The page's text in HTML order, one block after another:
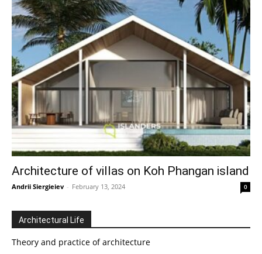
Architecture of villas on Koh Phangan island
Andrii Siergieiev - February 13, 2024 0
Architectural Life
Theory and practice of architecture